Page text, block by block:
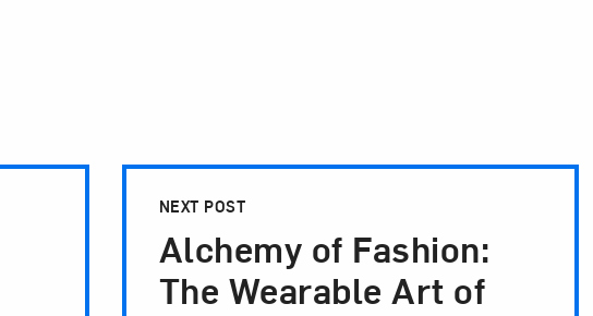
NEXT POST
Alchemy of Fashion:
The Wearable Art of